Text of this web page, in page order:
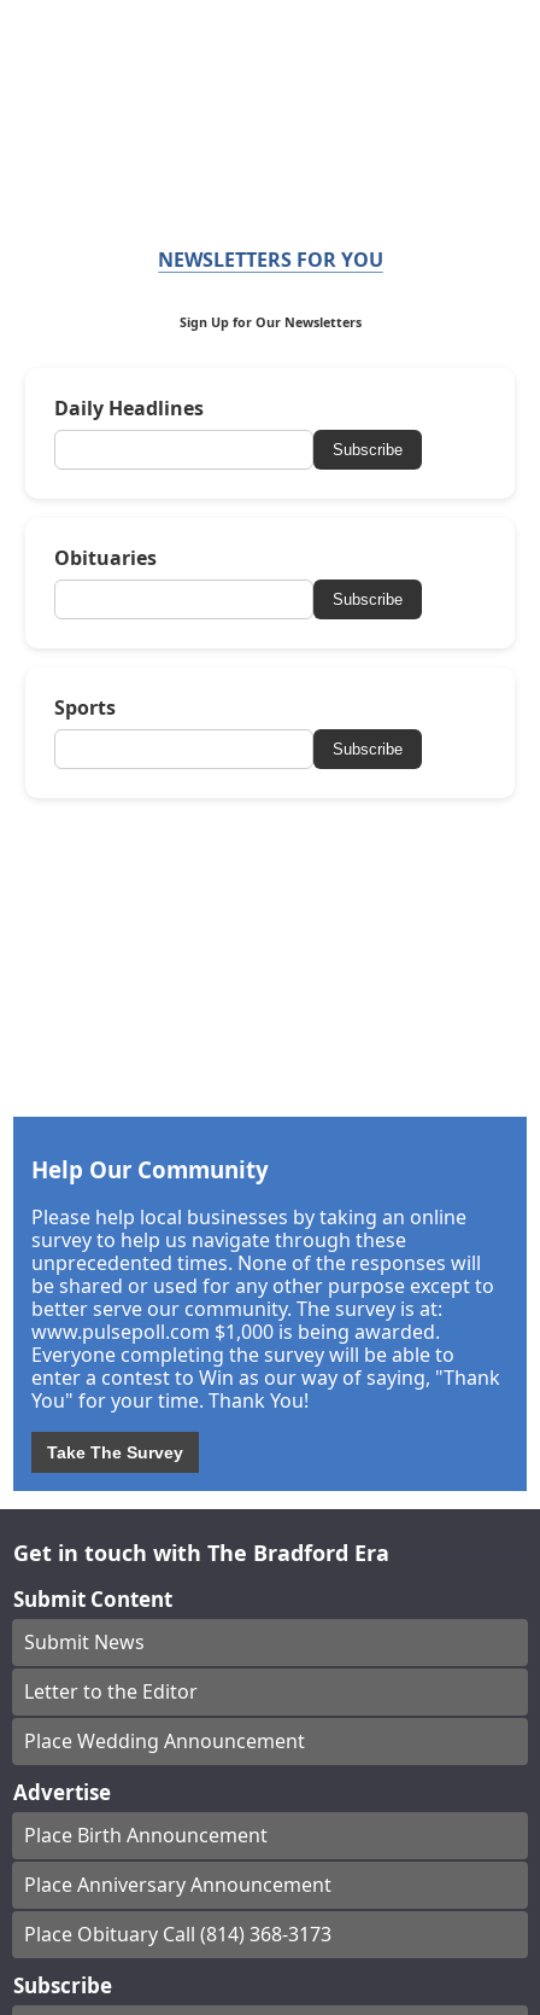
NEWSLETTERS FOR YOU
Sign Up for Our Newsletters
Daily Headlines
Subscribe
Obituaries
Subscribe
Sports
Subscribe
Help Our Community
Please help local businesses by taking an online
survey to help us navigate through these
unprecedented times. None of the responses will
be shared or used for any other purpose except to
better serve our community. The survey is at:
www.pulsepoll.com $1,000 is being awarded.
Everyone completing the survey will be able to
enter a contest to Win as our way of saying, "Thank
You" for your time. Thank You!
Take The Survey
Get in touch with The Bradford Era
Submit Content
Submit News
Letter to the Editor
Place Wedding Announcement
Advertise
Place Birth Announcement
Place Anniversary Announcement
Place Obituary Call (814) 368-3173
Subscribe